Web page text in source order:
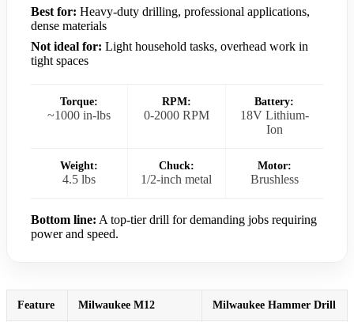
Best for: Heavy-duty drilling, professional applications,
dense materials
Not ideal for: Light household tasks, overhead work in
tight spaces
Torque:
~1000 in-lbs
RPM:
0-2000 RPM
Battery:
18V Lithium-
Ion
Weight:
4.5 lbs
Chuck:
1/2-inch metal
Motor:
Brushless
Bottom line: A top-tier drill for demanding jobs requiring
power and speed.
Feature Milwaukee M12 Milwaukee Hammer Drill